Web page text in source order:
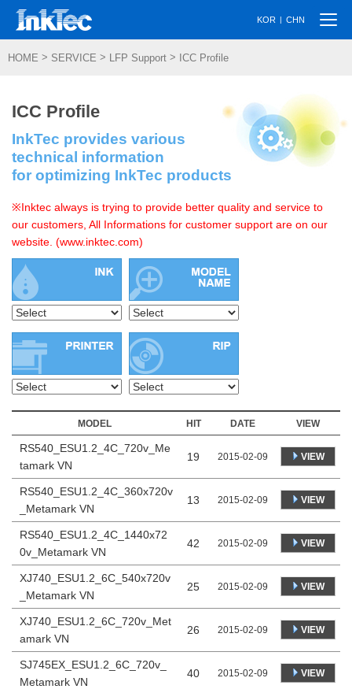
KOR | CHN
HOME > SERVICE > LFP Support > ICC Profile
ICC Profile
InkTec provides various
technical information
for optimizing InkTec products
※Inktec always is trying to provide better quality and service to
our customers, All Informations for customer support are on our
website. (www.inktec.com)
MODEL HIT DATE VIEW
RS540_ESU1.2_4C_720v_Me
tamark VN
19 2015-02-09 VIEW
RS540_ESU1.2_4C_360x720v
_Metamark VN
13 2015-02-09 VIEW
RS540_ESU1.2_4C_1440x72
0v_Metamark VN
42 2015-02-09 VIEW
XJ740_ESU1.2_6C_540x720v
_Metamark VN
25 2015-02-09 VIEW
XJ740_ESU1.2_6C_720v_Met
amark VN
26 2015-02-09 VIEW
SJ745EX_ESU1.2_6C_720v_
Metamark VN
40 2015-02-09 VIEW